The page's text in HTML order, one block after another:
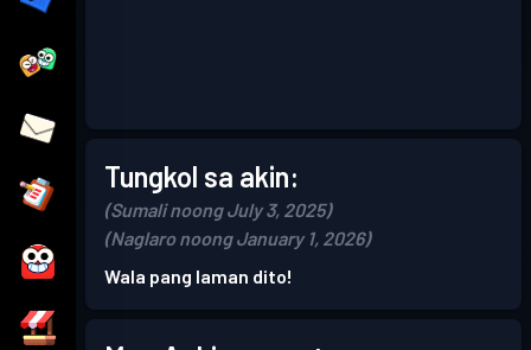
Tungkol sa akin:
(Sumali noong July 3, 2025)
(Naglaro noong January 1, 2026)
Wala pang laman dito!